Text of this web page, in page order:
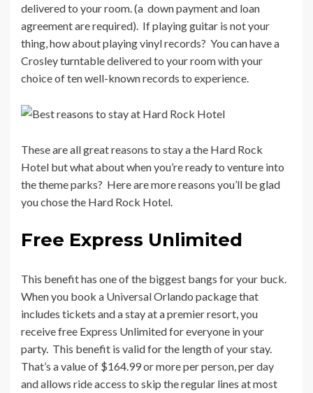
delivered to your room. (a down payment and loan
agreement are required). If playing guitar is not your
thing, how about playing vinyl records? You can have a
Crosley turntable delivered to your room with your
choice of ten well-known records to experience.
These are all great reasons to stay a the Hard Rock
Hotel but what about when you’re ready to venture into
the theme parks? Here are more reasons you’ll be glad
you chose the Hard Rock Hotel.
Free Express Unlimited
This benefit has one of the biggest bangs for your buck.
When you book a Universal Orlando package that
includes tickets and a stay at a premier resort, you
receive free Express Unlimited for everyone in your
party. This benefit is valid for the length of your stay.
That’s a value of $164.99 or more per person, per day
and allows ride access to skip the regular lines at most